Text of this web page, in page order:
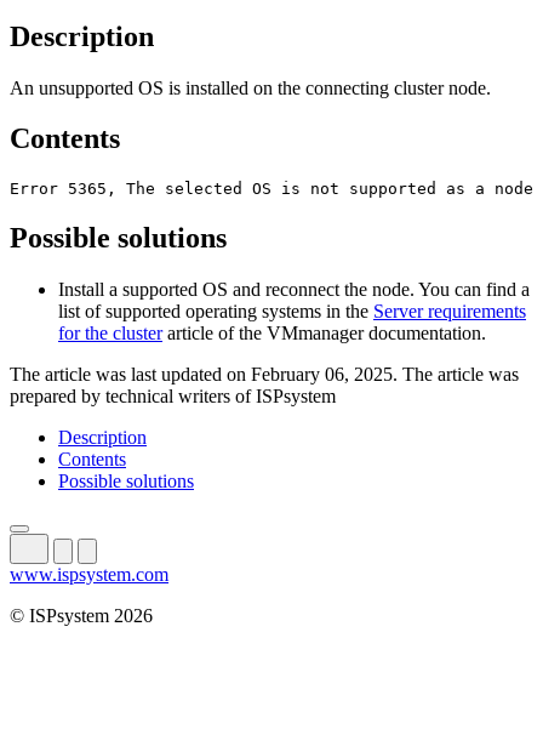
Description
An unsupported OS is installed on the connecting cluster node.
Contents
Error 5365, The selected OS is not supported as a node
Possible solutions
Install a supported OS and reconnect the node. You can find a
list of supported operating systems in the Server requirements
for the clusterarticle of the VMmanager documentation.
The article was last updated on February 06, 2025. The article was
prepared by technical writers of ISPsystem
Description
Contents
Possible solutions
www.ispsystem.com
© ISPsystem 2026